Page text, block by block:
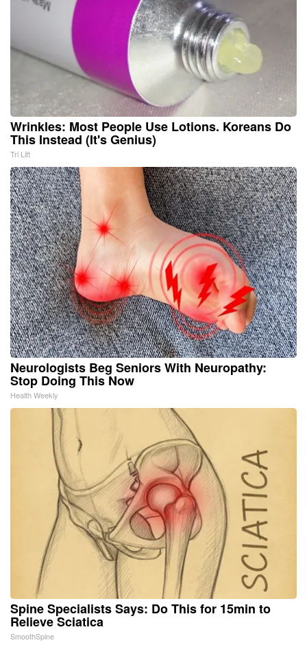
Wrinkles: Most People Use Lotions. Koreans Do
This Instead (It's Genius)
Tri Lift
Neurologists Beg Seniors With Neuropathy:
Stop Doing This Now
Health Weekly
Spine Specialists Says: Do This for 15min to
Relieve Sciatica
SmoothSpine